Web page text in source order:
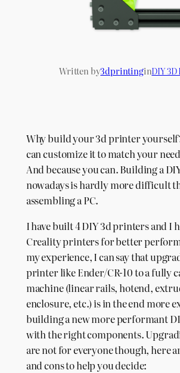
Written by3dprintinginDIY
Why build your 3d printer
can customize it to match your
And because you can. Building a
nowadays is hardly more difficult
assembling a PC.
I have built 4 DIY 3d printers and I
Creality printers for better
my experience, I can say that
printer like Ender/CR-10 to a fully
machine (linear rails, hotend,
enclosure, etc.) is in the end more
building a new more performant
with the right components.
are not for everyone though, here
and cons to help you decide: